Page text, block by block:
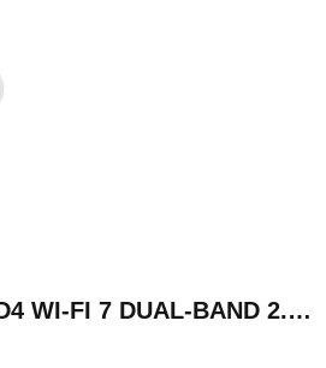
ASUS ZENWIFI BD4 WI-FI 7 DUAL-BAND 2.5G AIMESH ROUTER NODE (1-PACK)-WHITE | BD4 1PK